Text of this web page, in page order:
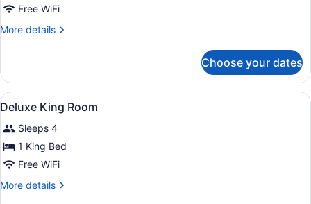
Free WiFi
More details
More
2
Bedrooms,
Private
Choose your dates
View
all
photos
for
Deluxe
King
Room
A spacious bedroom with a large
6
Deluxe King Room
Sleeps 4
1 King Bed
Free WiFi
More details
More